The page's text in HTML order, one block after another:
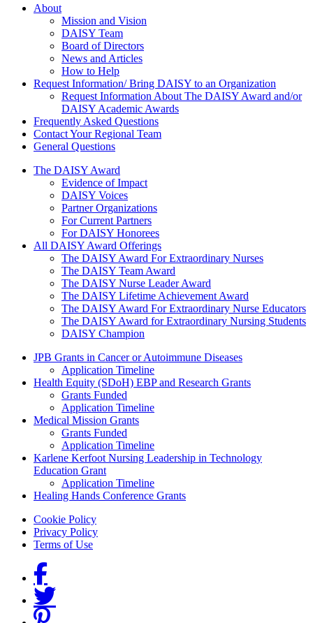
About Us
About
Mission and Vision
DAISY Team
Board of Directors
News and Articles
How to Help
Request Information/ Bring DAISY to an Organization
Request Information About The DAISY Award and/or
DAISY Academic Awards
Frequently Asked Questions
Contact Your Regional Team
General Questions
The Daisy Award
The DAISY Award
Evidence of Impact
DAISY Voices
Partner Organizations
For Current Partners
For DAISY Honorees
All DAISY Award Offerings
The DAISY Award For Extraordinary Nurses
The DAISY Team Award
The DAISY Nurse Leader Award
The DAISY Lifetime Achievement Award
The DAISY Award For Extraordinary Nurse Educators
The DAISY Award for Extraordinary Nursing Students
DAISY Champion
Grants Menu
JPB Grants in Cancer or Autoimmune Diseases
Application Timeline
Health Equity (SDoH) EBP and Research Grants
Grants Funded
Application Timeline
Medical Mission Grants
Grants Funded
Application Timeline
Karlene Kerfoot Nursing Leadership in Technology
Education Grant
Application Timeline
Healing Hands Conference Grants
Footer menu
Cookie Policy
Privacy Policy
Terms of Use
Social Links